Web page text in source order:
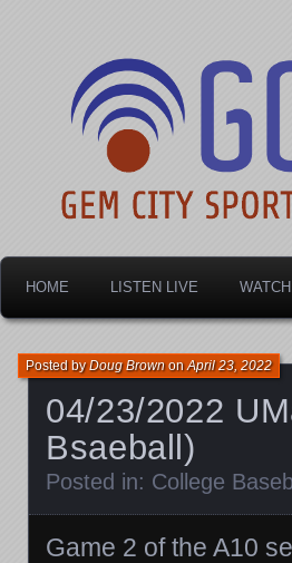
Gem City
HOME LISTEN LIVE
04/23/2022
Bsaeball)
Posted byDoug BrownonApril 23, 2022
Posted in: College
Game 2 of the A10